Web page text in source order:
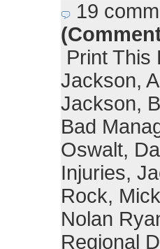
19
Print This
Jackson,
Jackson,
Bad
Oswalt,
Injuries,
Rock,
Nolan
Regional